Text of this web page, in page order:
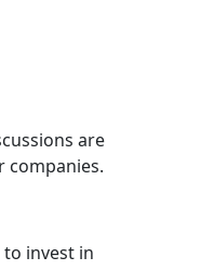
are
companies.
invest in